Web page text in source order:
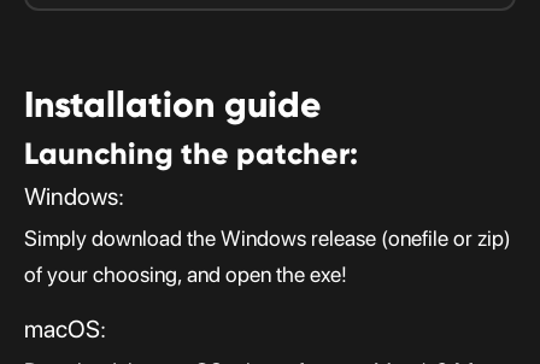
Installation guide
Launching the patcher:
Windows:
Simply download the Windows release (onefile or zip)
of your choosing, and open the exe!
macOS: